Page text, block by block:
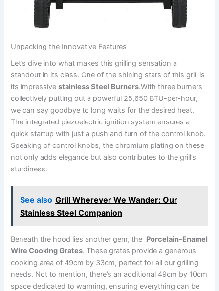
Unpacking the Innovative Features
Let’s dive into what makes this grilling sensation a
standout in its ​class. One of the shining stars​ of this grill is
its⁣ impressivestainless Steel Burners.With three burners
collectively putting out a powerful 25,650 BTU-per-hour,
we can say goodbye to⁢ long waits for the ‍desired heat.
The​ integrated piezoelectric ‍ignition system ensures a ​
quick startup with just a push and turn of the control⁤ knob.
Speaking of ⁢control knobs, the chromium​ plating on‍ these
not only ‌adds elegance but also contributes to the grill’s
sturdiness.
See also Grill Wherever We Wander: Our
Stainless Steel Companion
Beneath the hood⁢ lies another gem, the ⁤ Porcelain-Enamel
Wire Cooking Grates. ⁣These grates provide a generous
cooking ​area of ⁢49cm by 33cm, perfect for all our‌ grilling⁤
needs. Not to mention, there’s ⁢an additional 49cm ⁣by 10cm
‌space dedicated to​ warming, ensuring everything can ‌be